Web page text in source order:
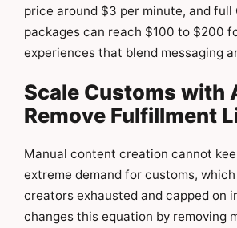
price around $3 per minute, and full
packages can reach $100 to $200
experiences that blend messaging
Scale Customs with
Remove Fulfillment
Manual content creation cannot
extreme demand for customs,
creators exhausted and capped on
changes this equation by removing